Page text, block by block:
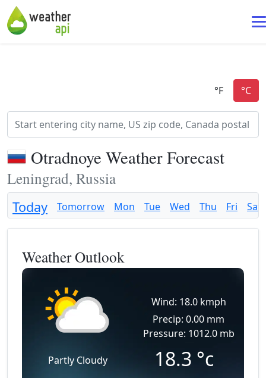
Otradnoye Weather Forecast
Leningrad, Russia
Today Tomorrow Mon Tue Wed Thu Fri Sat
Weather Outlook
Partly Cloudy
Wind: 18.0 kmph
Precip: 0.00 mm
Pressure: 1012.0 mb
18.3 °c